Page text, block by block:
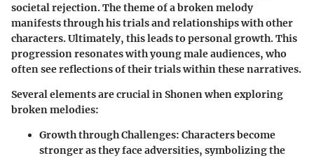
societal rejection. The theme of a broken melody
manifests through his trials and relationships with other
characters. Ultimately, this leads to personal growth. This
progression resonates with young male audiences, who
often see reflections of their trials within these narratives.
Several elements are crucial in Shonen when exploring
broken melodies:
Growth through Challenges: Characters become
stronger as they face adversities, symbolizing the